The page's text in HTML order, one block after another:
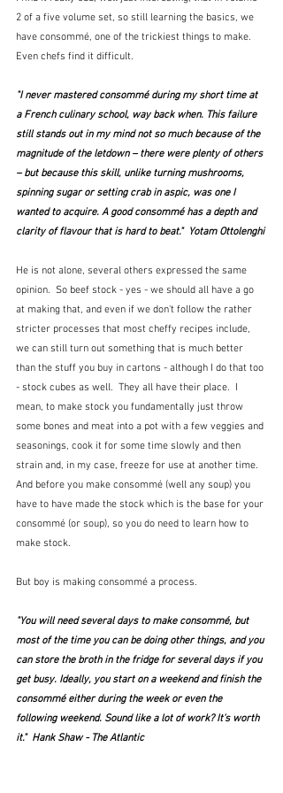
2 of a five volume set, so still learning the basics, we
have consommé, one of the trickiest things to make.
Even chefs find it difficult.
"I never mastered consommé during my short time at
a French culinary school, way back when. This failure
still stands out in my mind not so much because of the
magnitude of the letdown – there were plenty of others
– but because this skill, unlike turning mushrooms,
spinning sugar or setting crab in aspic, was one I
wanted to acquire. A good consommé has a depth and
clarity of flavour that is hard to beat."  Yotam Ottolenghi
He is not alone, several others expressed the same
opinion.  So beef stock - yes - we should all have a go
at making that, and even if we don't follow the rather
stricter processes that most cheffy recipes include,
we can still turn out something that is much better
than the stuff you buy in cartons - although I do that too
- stock cubes as well.  They all have their place.  I
mean, to make stock you fundamentally just throw
some bones and meat into a pot with a few veggies and
seasonings, cook it for some time slowly and then
strain and, in my case, freeze for use at another time.
And before you make consommé (well any soup) you
have to have made the stock which is the base for your
consommé (or soup), so you do need to learn how to
make stock.
But boy is making consommé a process.
"You will need several days to make consommé, but
most of the time you can be doing other things, and you
can store the broth in the fridge for several days if you
get busy. Ideally, you start on a weekend and finish the
consommé either during the week or even the
following weekend. Sound like a lot of work? It's worth
it."  Hank Shaw - The Atlantic